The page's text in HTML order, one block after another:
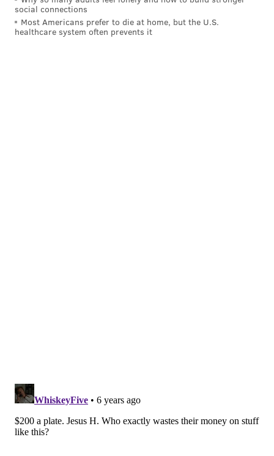
social connections
Most Americans prefer to die at home, but the U.S.
healthcare system often prevents it